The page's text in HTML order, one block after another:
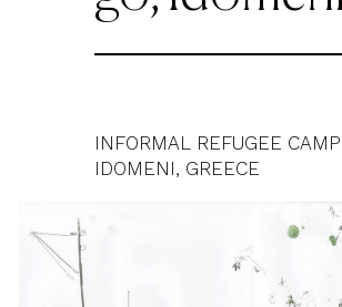
INFORMAL REFUGEE CAMP
IDOMENI, GREECE